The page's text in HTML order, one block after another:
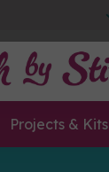
Projects & Kits